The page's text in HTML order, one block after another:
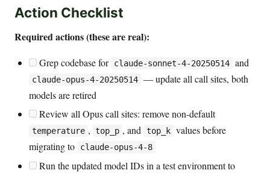
Action Checklist
Required actions (these are real):
Grep codebase for claude-sonnet-4-20250514 and
claude-opus-4-20250514 — update all call sites, both
models are retired
Review all Opus call sites: remove non-default
temperature , top_p , and top_k values before
migrating to
claude-opus-4-8
Run the updated model IDs in a test environment to